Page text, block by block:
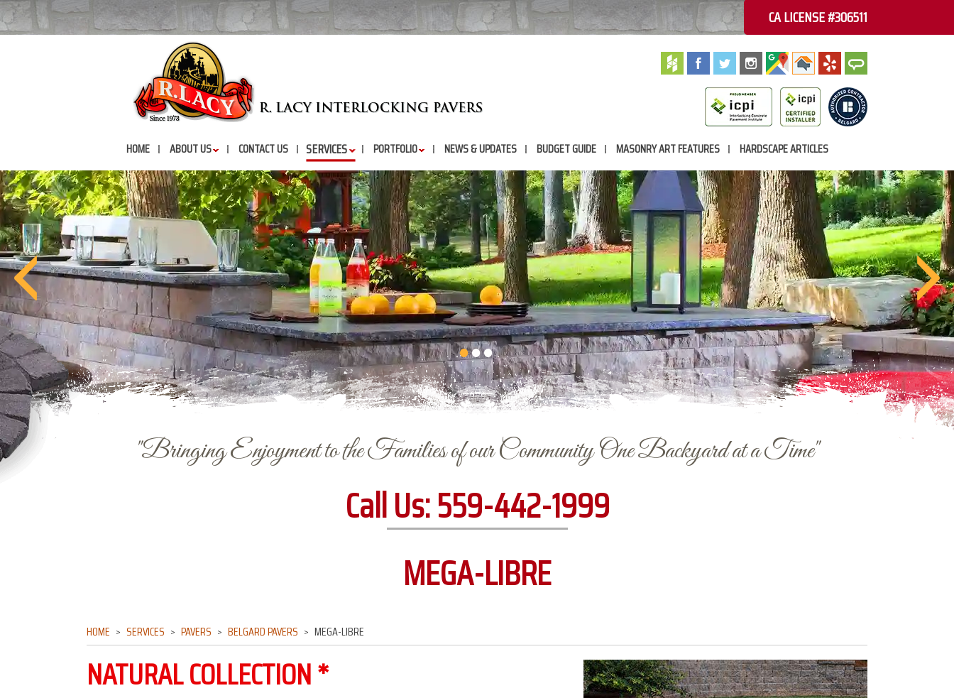
CA LICENSE #306511
HOME ABOUT US CONTACT US SERVICES PORTFOLIO NEWS & UPDATES BUDGET GUIDE MASONRY ART FEATURES HARDSCAPE ARTICLES
"Bringing Enjoyment to the Families of our Community One Backyard at a Time"
Call Us:559-442-1999
MEGA-LIBRE
HOME SERVICES PAVERS BELGARD PAVERS MEGA-LIBRE
NATURAL COLLECTION *